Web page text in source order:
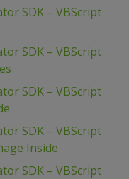
SDK – VBScript
SDK – VBScript
SDK – VBScript
SDK – VBScript
Inside
SDK – VBScript